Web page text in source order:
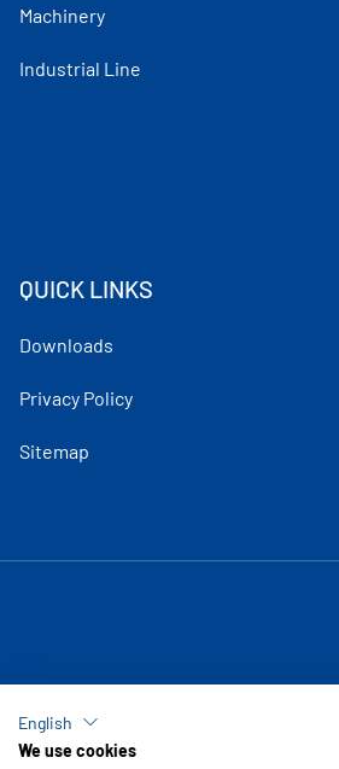
Machinery
Industrial Line
QUICK LINKS
Downloads
Privacy Policy
Sitemap
English
We use cookies